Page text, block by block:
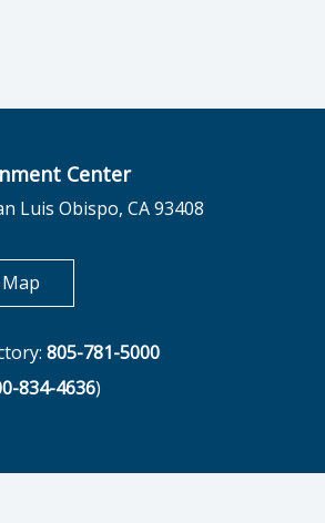
Center
Luis Obispo, CA 93408
opens in new tab
805-781-5000
834-4636)